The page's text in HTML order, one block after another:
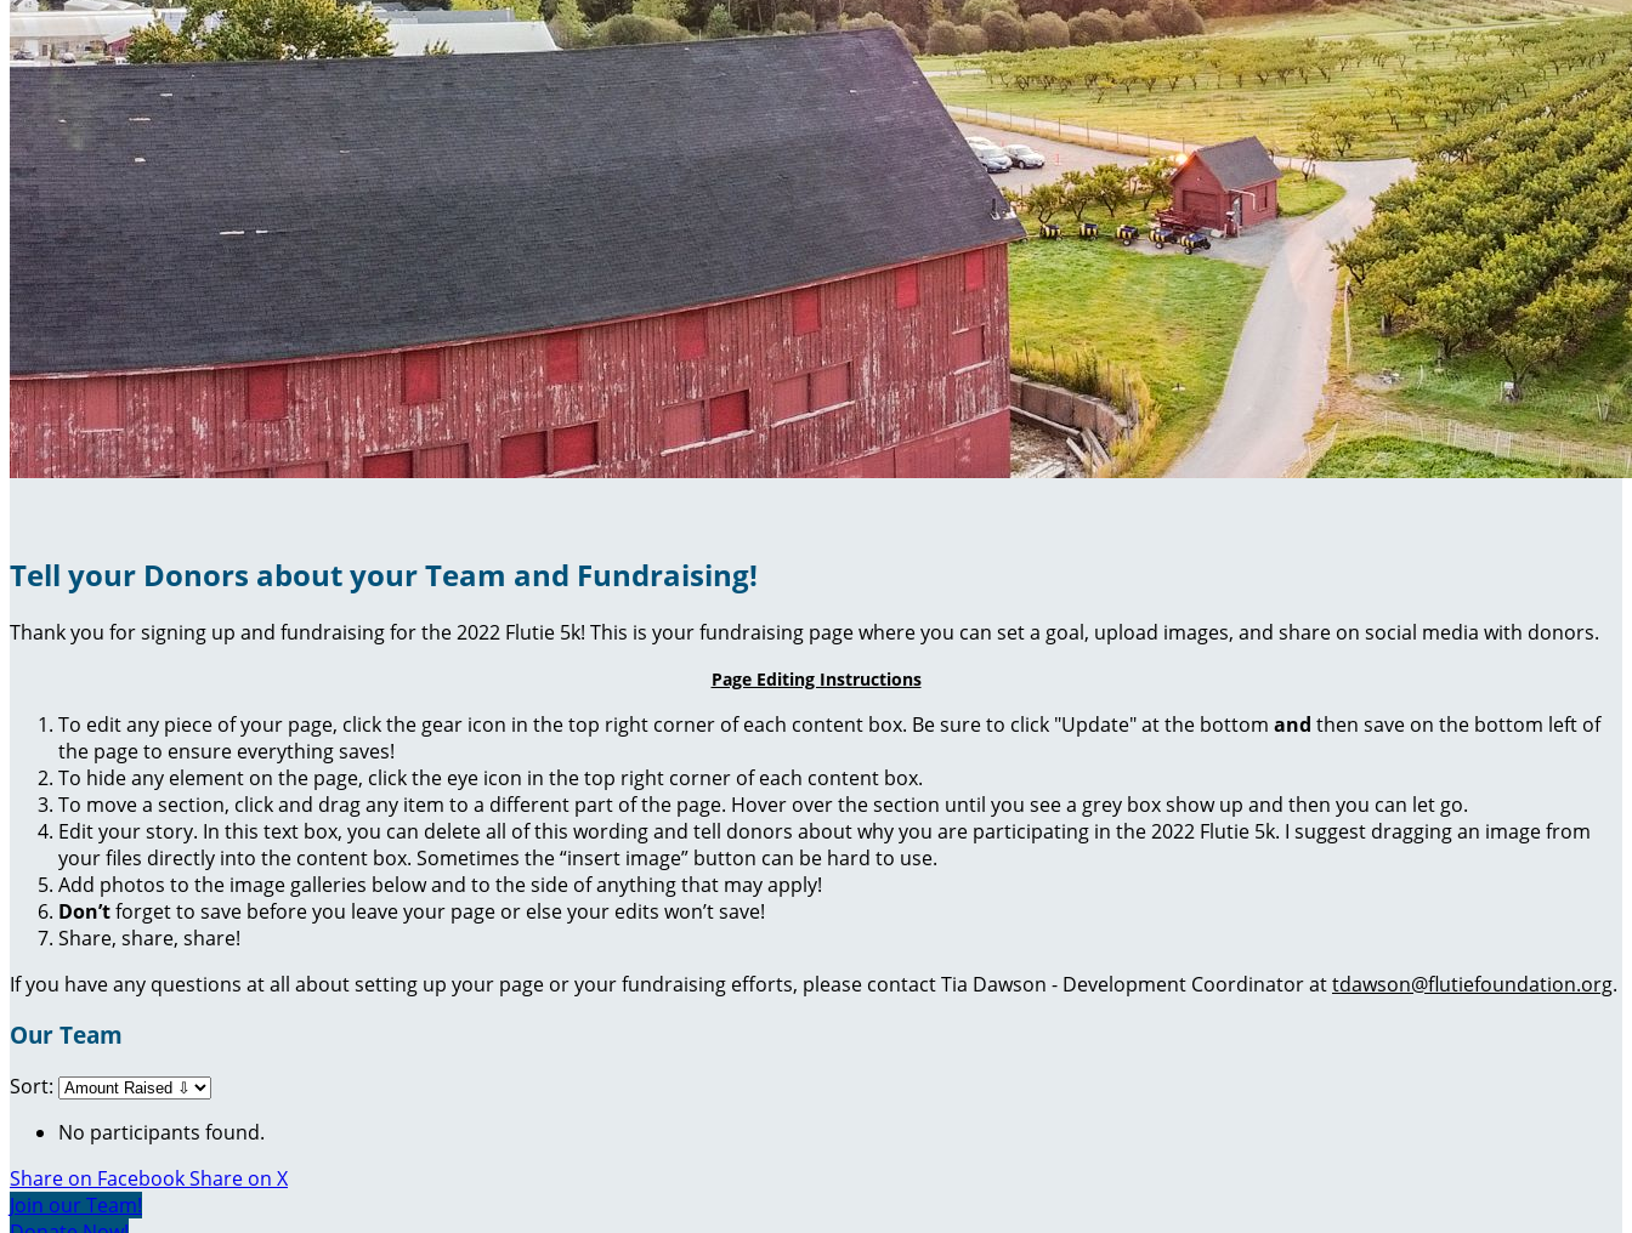
Tell your Donors about your Team and Fundraising!
Thank you for signing up and fundraising for the 2022 Flutie 5k! This is your fundraising page where you can set a goal, upload images, and share on social media with donors.
Page Editing Instructions
To edit any piece of your page, click the gear icon in the top right corner of each content box. Be sure to click "Update" at the bottom and then save on the bottom left of
the page to ensure everything saves!
To hide any element on the page, click the eye icon in the top right corner of each content box.
To move a section, click and drag any item to a different part of the page. Hover over the section until you see a grey box show up and then you can let go.
Edit your story. In this text box, you can delete all of this wording and tell donors about why you are participating in the 2022 Flutie 5k. I suggest dragging an image from
your files directly into the content box. Sometimes the “insert image” button can be hard to use.
Add photos to the image galleries below and to the side of anything that may apply!
Don’tforget to save before you leave your page or else your edits won’t save!
Share, share, share!
If you have any questions at all about setting up your page or your fundraising efforts, please contact Tia Dawson - Development Coordinator attdawson@flutiefoundation.org.
Our Team
Sort:
No participants found.
Share on FacebookShare on X
Join our Team!